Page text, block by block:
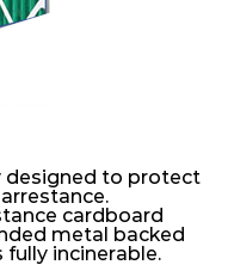
designed to protect
cardboard
metal backed
fully incinerable.